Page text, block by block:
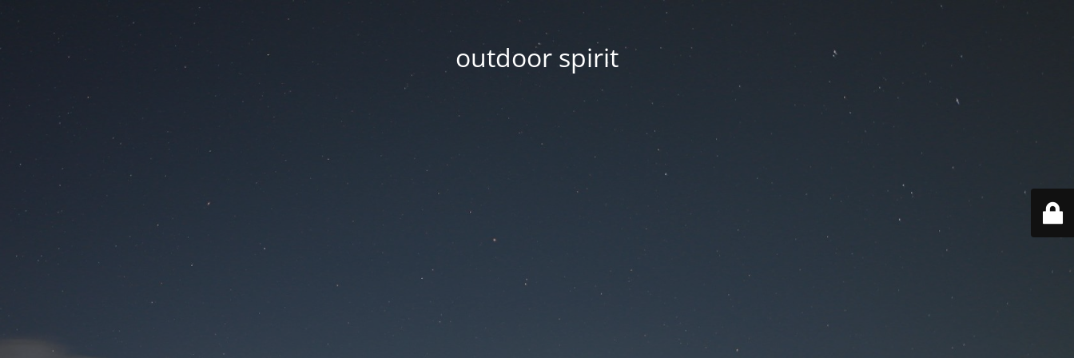
outdoor spirit